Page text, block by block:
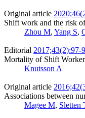
Original article
Shift work and the risk
Zhou M, Yang S,
Editorial 2017;43(2):97-
Mortality of Shift
Knutsson A
Original article
Associations between
Magee M, Sletten